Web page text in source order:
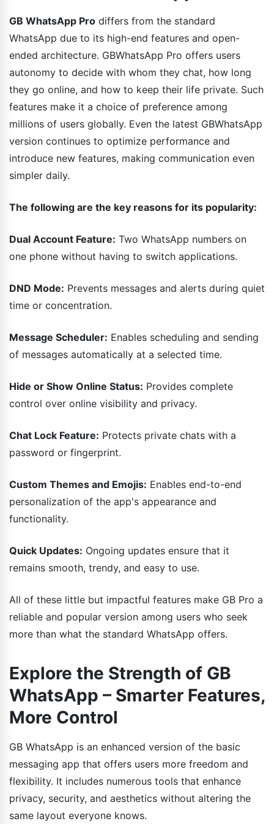
GB WhatsApp Pro differs from the standard
WhatsApp due to its high-end features and open-
ended architecture. GBWhatsApp Pro offers users
autonomy to decide with whom they chat, how long
they go online, and how to keep their life private. Such
features make it a choice of preference among
millions of users globally. Even the latest GBWhatsApp
version continues to optimize performance and
introduce new features, making communication even
simpler daily.
The following are the key reasons for its popularity:
Dual Account Feature: Two WhatsApp numbers on
one phone without having to switch applications.
DND Mode: Prevents messages and alerts during quiet
time or concentration.
Message Scheduler: Enables scheduling and sending
of messages automatically at a selected time.
Hide or Show Online Status: Provides complete
control over online visibility and privacy.
Chat Lock Feature: Protects private chats with a
password or fingerprint.
Custom Themes and Emojis: Enables end-to-end
personalization of the app's appearance and
functionality.
Quick Updates: Ongoing updates ensure that it
remains smooth, trendy, and easy to use.
All of these little but impactful features make GB Pro a
reliable and popular version among users who seek
more than what the standard WhatsApp offers.
Explore the Strength of GB
WhatsApp – Smarter Features,
More Control
GB WhatsApp is an enhanced version of the basic
messaging app that offers users more freedom and
flexibility. It includes numerous tools that enhance
privacy, security, and aesthetics without altering the
same layout everyone knows.